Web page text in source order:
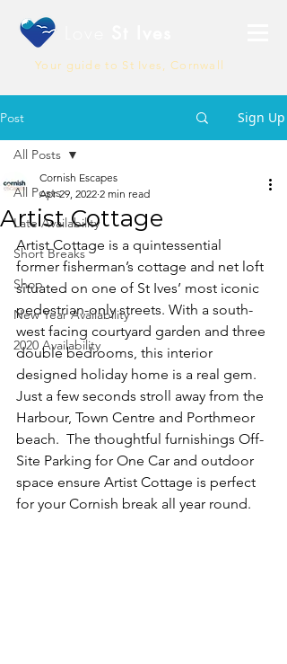
Your guide to St Ives, Cornwall
Post Sign Up
All Posts
Late Availability
Short Breaks
Shop
New Year Availability
2020 Availability
All Posts
Artist Cottage
Cornish Escapes
Apr 29, 2022 2 min read
Artist Cottage is a quintessential
former fisherman’s cottage and net loft
situated on one of St Ives’ most iconic
pedestrian-only streets. With a south-
west facing courtyard garden and three
double bedrooms, this interior
designed holiday home is a real gem.
Just a few seconds stroll away from the
Harbour, Town Centre and Porthmeor
beach.  The thoughtful furnishings Off-
Site Parking for One Car and outdoor
space ensure Artist Cottage is perfect
for your Cornish break all year round.